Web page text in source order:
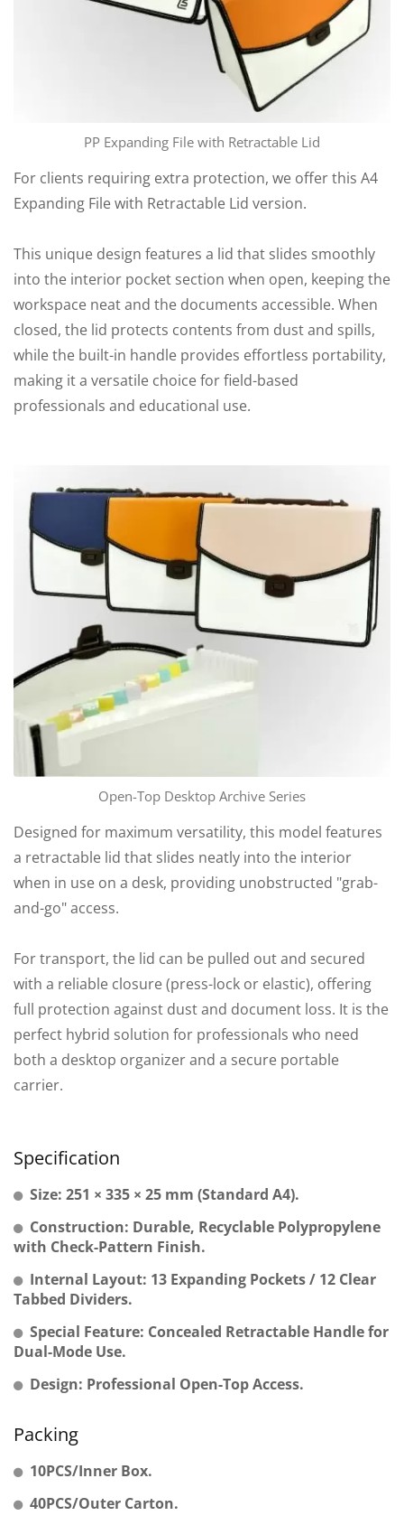
PP Expanding File with Retractable Lid
For clients requiring extra protection, we offer this A4
Expanding File with Retractable Lid version.
This unique design features a lid that slides smoothly
into the interior pocket section when open, keeping the
workspace neat and the documents accessible. When
closed, the lid protects contents from dust and spills,
while the built-in handle provides effortless portability,
making it a versatile choice for field-based
professionals and educational use.
Open-Top Desktop Archive Series
Designed for maximum versatility, this model features
a retractable lid that slides neatly into the interior
when in use on a desk, providing unobstructed "grab-
and-go" access.
For transport, the lid can be pulled out and secured
with a reliable closure (press-lock or elastic), offering
full protection against dust and document loss. It is the
perfect hybrid solution for professionals who need
both a desktop organizer and a secure portable
carrier.
Specification
Size: 251 × 335 × 25 mm (Standard A4).
Construction: Durable, Recyclable Polypropylene
with Check-Pattern Finish.
Internal Layout: 13 Expanding Pockets / 12 Clear
Tabbed Dividers.
Special Feature: Concealed Retractable Handle for
Dual-Mode Use.
Design: Professional Open-Top Access.
Packing
10PCS/Inner Box.
40PCS/Outer Carton.